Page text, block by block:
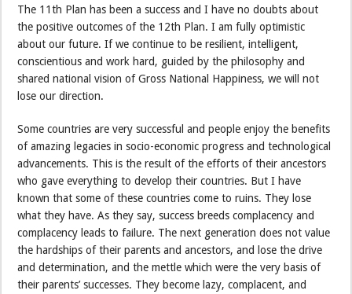
The 11th Plan has been a success and I have no doubts about
the positive outcomes of the 12th Plan. I am fully optimistic
about our future. If we continue to be resilient, intelligent,
conscientious and work hard, guided by the philosophy and
shared national vision of Gross National Happiness, we will not
lose our direction.
Some countries are very successful and people enjoy the benefits
of amazing legacies in socio-economic progress and technological
advancements. This is the result of the efforts of their ancestors
who gave everything to develop their countries. But I have
known that some of these countries come to ruins. They lose
what they have. As they say, success breeds complacency and
complacency leads to failure. The next generation does not value
the hardships of their parents and ancestors, and lose the drive
and determination, and the mettle which were the very basis of
their parents’ successes. They become lazy, complacent, and